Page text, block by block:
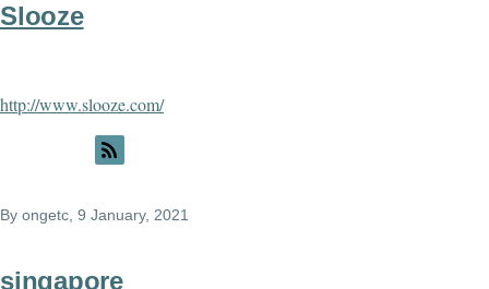
Slooze
http://www.slooze.com/
By ongetc, 9 January, 2021
singapore